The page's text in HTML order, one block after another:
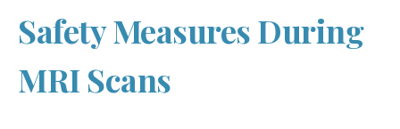
patient
Safety Measures During
MRI Scans